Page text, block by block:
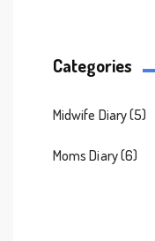
Categories
Midwife Diary(5)
Moms Diary(6)